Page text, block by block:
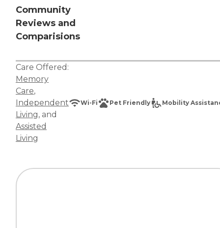
Community
Reviews and
Comparisions
Care Offered:
Memory
Care,
Independent
Living, and
Assisted
Living
Wi-Fi Pet Friendly Mobility